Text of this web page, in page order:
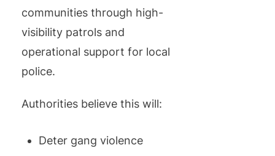
communities through high-
visibility patrols and
operational support for local
police.
Authorities believe this will:
Deter gang violence